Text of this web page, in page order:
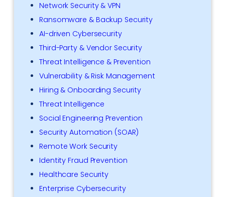
Network Security & VPN
Ransomware & Backup Security
AI-driven Cybersecurity
Third-Party & Vendor Security
Threat Intelligence & Prevention
Vulnerability & Risk Management
Hiring & Onboarding Security
Threat Intelligence
Social Engineering Prevention
Security Automation (SOAR)
Remote Work Security
Identity Fraud Prevention
Healthcare Security
Enterprise Cybersecurity